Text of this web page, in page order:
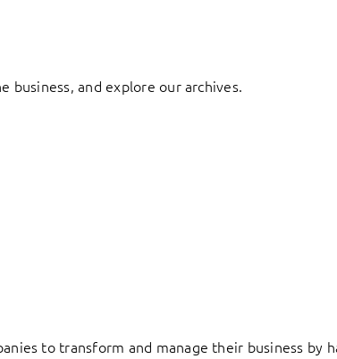
business, and explore our archives.
to transform and manage their business by